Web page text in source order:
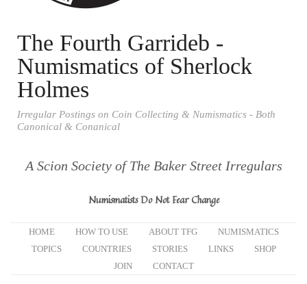
The Fourth Garrideb -
Numismatics of Sherlock
Holmes
Irregular Postings on Coin Collecting & Numismatics - Both
Canonical & Conanical
A Scion Society of The Baker Street Irregulars
Numismatists Do Not Fear Change
HOME HOW TO USE ABOUT TFG
NUMISMATICS
TOPICS
COUNTRIES STORIES LINKS
SHOP
JOIN
CONTACT